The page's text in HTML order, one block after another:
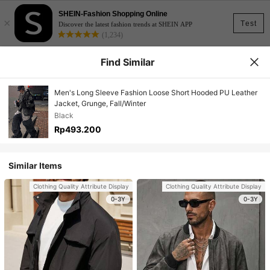
Test
×
SHEIN-Fashion Shopping Online
Discover the latest fashion trends at SHEIN APP
(1,234)
Find Similar
Men's Long Sleeve Fashion Loose Short Hooded PU Leather
Jacket, Grunge, Fall/Winter
Black
Rp493.200
Similar Items
Clothing Quality Attribute Display
0-3Y
Clothing Quality Attribute Display
0-3Y